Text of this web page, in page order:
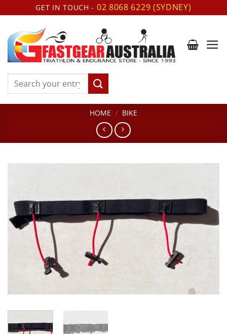
to
content
GET IN TOUCH - 02 8068 6229 (SYDNEY)
Search
HOME / BIKE